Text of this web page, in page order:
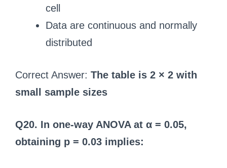
cell
Data are continuous and normally
distributed
Correct Answer: The table is 2 × 2 with
small sample sizes
Q20. In one-way ANOVA at α = 0.05,
obtaining p = 0.03 implies: